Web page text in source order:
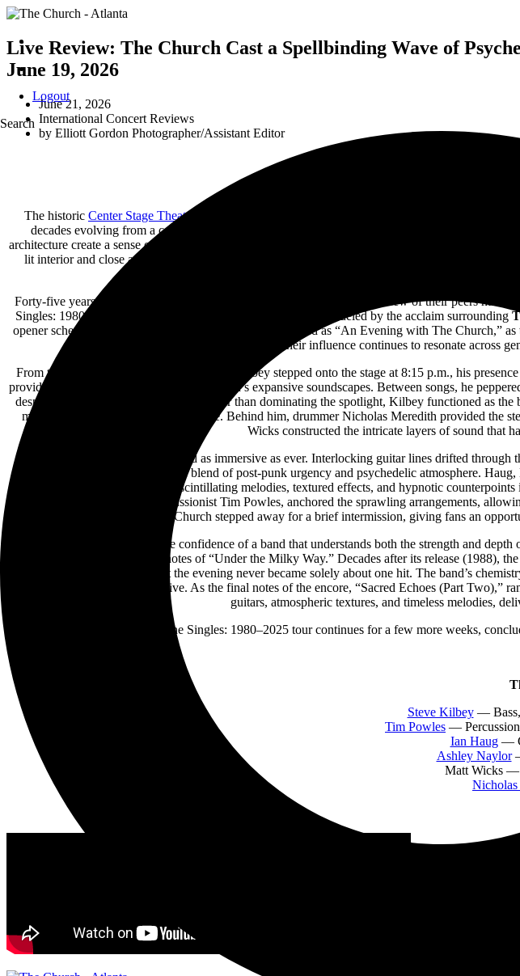
Logout
Search
Live Review: The Church Cast a Spellbinding Wave of
June 19, 2026
June 21, 2026
International Concert Reviews
by Elliott Gordon Photographer/Assistant Editor
The historic Center Stage Theater
decades evolving from a celebrated performing arts theater into one of the city’s most
architecture create a sense of immersion that feels worlds away from the cavernous arenas of
lit interior and close audience sightlines proved an ideal setting on Friday, allowing The
Forty-five years into their career, The Church continue to occupy a space few of their peers have
Singles: 1980–2025 tour arrives amid a late-career renaissance fueled by the acclaim surrounding
opener scheduled, the evening could easily have been billed as “An Evening with The Church,”
why their influence continues to resonate across
From the moment founding member Steve Kilbey stepped onto the stage at 8:15 p.m., his
provided a natural counterbalance to the band’s expansive soundscapes. Between songs, he
despite the band’s legendary status. Rather than dominating the spotlight, Kilbey functioned as
musicianship of his bandmates to shine. Behind him, drummer Nicholas Meredith provided the
Wicks constructed the intricate layers of sound that
Musically, The Church remained as immersive as ever. Interlocking guitar lines drifted
showcased the band’s signature blend of post-punk urgency and psychedelic atmosphere.
operated as a collective, weaving scintillating melodies, textured effects, and hypnotic
drumming, in concert with percussionist Tim Powles, anchored the sprawling arrangements,
“Reptile,” The Church stepped away for a brief intermission, giving fans an
The second set unfolded with the confidence of a band that understands both the strength and
for the unmistakable opening notes of “Under the Milky Way.” Decades after its release (1988),
Stage felt genuinely special. Yet the evening never became solely about one hit. The band’s
greater than a simple retrospective. As the final notes of the encore, “Sacred Echoes (Part
guitars, atmospheric textures, and timeless melodies,
The Church’s The Singles: 1980–2025 tour continues for a few more weeks,
Steve Kilbey— Bass,
Tim Powles —
Ian Haug—
Ashley Naylor
Matt Wicks —